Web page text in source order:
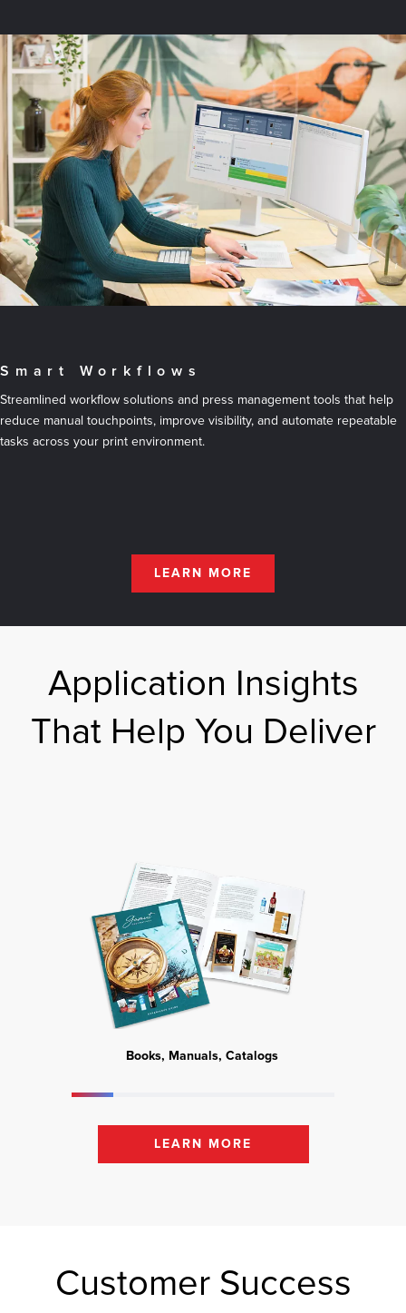
Smart Workflows
Streamlined workflow solutions and press management tools that help
reduce manual touchpoints, improve visibility, and automate repeatable
tasks across your print environment.
LEARN MORE
Application Insights
That Help You Deliver
Books, Manuals, Catalogs
LEARN MORE
Customer Success